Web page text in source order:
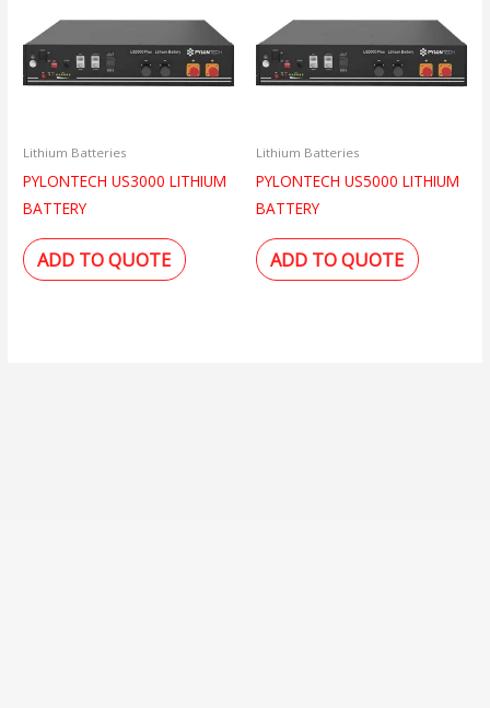
Lithium Batteries
PYLONTECH US3000 LITHIUM
BATTERY
ADD TO QUOTE
Lithium Batteries
PYLONTECH US5000 LITHIUM
BATTERY
ADD TO QUOTE